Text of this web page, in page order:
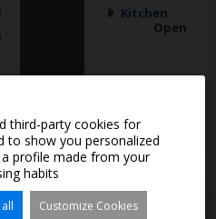
Kitchen:
Open
prior notice. The price does not
third-party cookies for
to show you personalized
profile made from your
habits
Customize Cookies